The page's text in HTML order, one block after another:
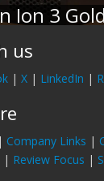
Ion 3
us
| X | LinkedIn |
| Company Links |
| Review Focus |